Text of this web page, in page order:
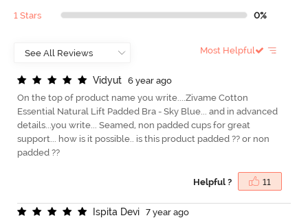
1 Stars 0%
Most Helpful
Vidyut
6 year ago
On the top of product name you write....Zivame Cotton
Essential Natural Lift Padded Bra - Sky Blue... and in advanced
details...you write... Seamed, non padded cups for great
support... how is it possible.. is this product padded ?? or non
padded ??
Helpful ? 11
Ispita Devi
7 year ago